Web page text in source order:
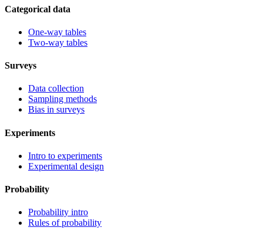
Categorical data
One-way tables
Two-way tables
Surveys
Data collection
Sampling methods
Bias in surveys
Experiments
Intro to experiments
Experimental design
Probability
Probability intro
Rules of probability